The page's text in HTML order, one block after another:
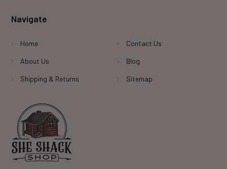
Navigate
Home
About Us
Shipping & Returns
Contact Us
Blog
Sitemap